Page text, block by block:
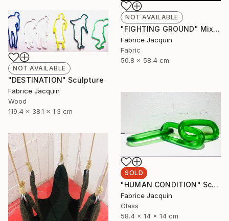
NOT AVAILABLE
"FIGHTING GROUND" Mixed Media
Fabrice Jacquin
Fabric
50.8 x 58.4 cm
NOT AVAILABLE
"DESTINATION" Sculpture
Fabrice Jacquin
Wood
119.4 x 38.1 x 1.3 cm
SOLD
"HUMAN CONDITION" Sculpture
Fabrice Jacquin
Glass
58.4 x 14 x 14 cm